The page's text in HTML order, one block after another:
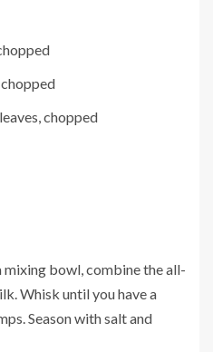
chopped
mixing bowl, combine the all-
Whisk until you have a
Season with salt and